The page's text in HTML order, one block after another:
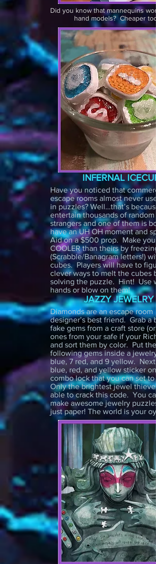
Did you know that mannequins
hand models? Cheaper
INFERNAL
Have you noticed that
escape rooms almost never
in puzzles? Well…that’s
entertain thousands of random
strangers and one of them is
have an UH OH moment and
Aid on a $500 prop. Make your
COOLER than theirs by
(Scrabble/Banagram letters!)
cubes. Players will have to
clever ways to melt the cubes
solving the puzzle. Hint! Use
hands or blow on them!
JAZZY JEWELRY
Diamonds are an escape room
designer’s best friend. Grab a
fake gems from a craft store (or
ones from your safe if your
and sort them by color. Put the
following gems inside a jewelry
blue, 7 red, and 9 yellow. Next,
blue, red, and yellow sticker on
combo lock that you can set to
Only the brightest jewel
able to crack this code. You
make awesome jewelry
just paper! The world is your